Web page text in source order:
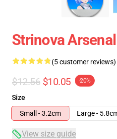
Strinova
(5 customer reviews)
$12.56 $10.05 -20%
Size
Small - 3.2cm
Large -
View size guide